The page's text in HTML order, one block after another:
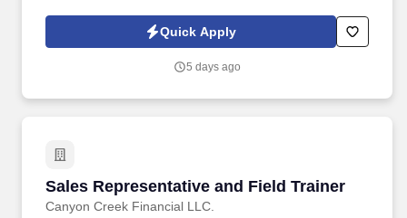
individuals through important decisions that protect their teams,
Quick Apply
5 days ago
Sales Representative and Field Trainer
Canyon Creek Financial LLC.
Sales Representative and Field Trainer